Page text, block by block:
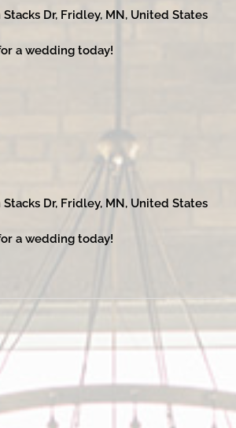
Dr, Fridley, MN, United States
a wedding today!
Dr, Fridley, MN, United States
a wedding today!